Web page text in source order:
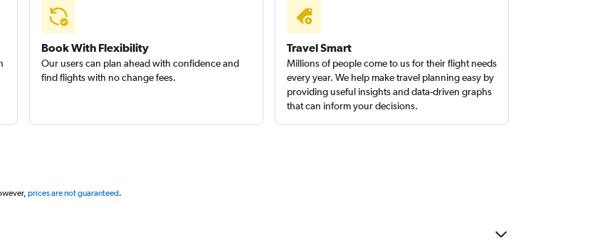
Book With Flexibility
Our users can plan ahead with confidence and
find flights with no change fees.
Travel Smart
Millions of people come to us for their flight needs
every year. We help make travel planning easy by
providing useful insights and data-driven graphs
that can inform your decisions.
prices are not guaranteed.